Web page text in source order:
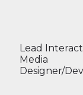
Lead
Media
Designer/